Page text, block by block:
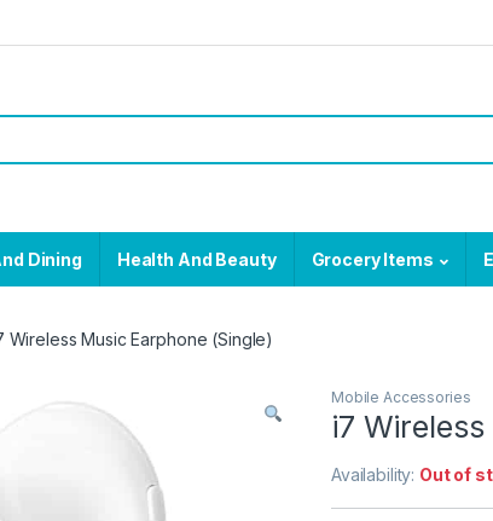
Dining Health And Beauty Grocery Items
Wireless Music Earphone (Single)
Mobile Accessories
i7
Availability: Out of